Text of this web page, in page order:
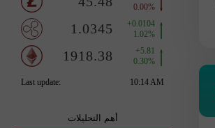
أهم التحليلات